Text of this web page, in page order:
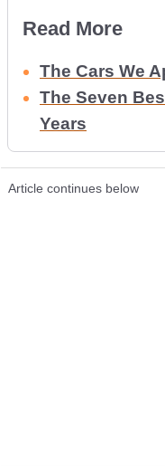
Read More
The Cars We
The Seven
Years
Article continues below